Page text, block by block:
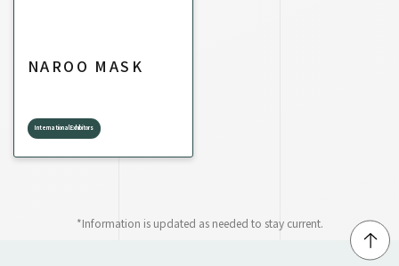
NAROO MASK
International Exhibitors
*Information is updated as needed to stay current.
↑